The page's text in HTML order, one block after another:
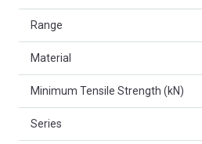
Range
Material
Minimum Tensile Strength (kN)
Series